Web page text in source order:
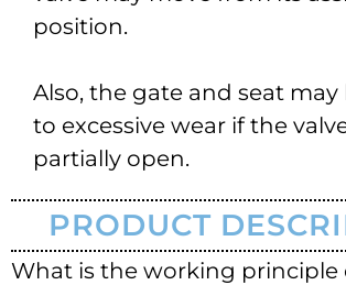
position.
Also, the gate and seat
to excessive wear if the
partially open.
PRODUCT
What is the working principle